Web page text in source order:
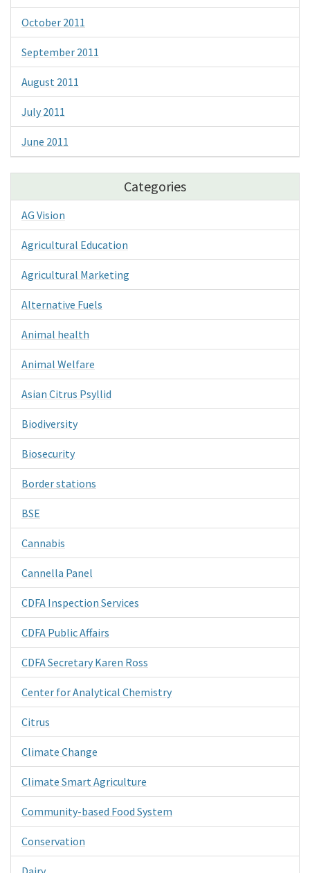
October 2011
September 2011
August 2011
July 2011
June 2011
Categories
AG Vision
Agricultural Education
Agricultural Marketing
Alternative Fuels
Animal health
Animal Welfare
Asian Citrus Psyllid
Biodiversity
Biosecurity
Border stations
BSE
Cannabis
Cannella Panel
CDFA Inspection Services
CDFA Public Affairs
CDFA Secretary Karen Ross
Center for Analytical Chemistry
Citrus
Climate Change
Climate Smart Agriculture
Community-based Food System
Conservation